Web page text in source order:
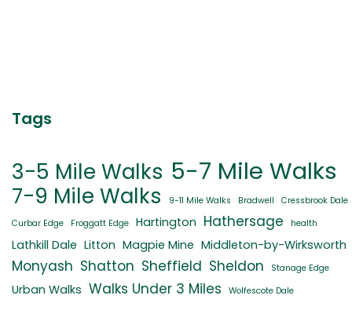
Tags
3-5 Mile Walks 5-7 Mile Walks
7-9 Mile Walks 9-11 Mile Walks Bradwell
Cressbrook Dale
Curbar Edge
Froggatt Edge Hartington Hathersage health
Lathkill Dale Litton Magpie Mine Middleton-by-Wirksworth
Monyash Shatton Sheffield Sheldon Stanage Edge
Urban Walks Walks Under 3 Miles Wolfescote Dale